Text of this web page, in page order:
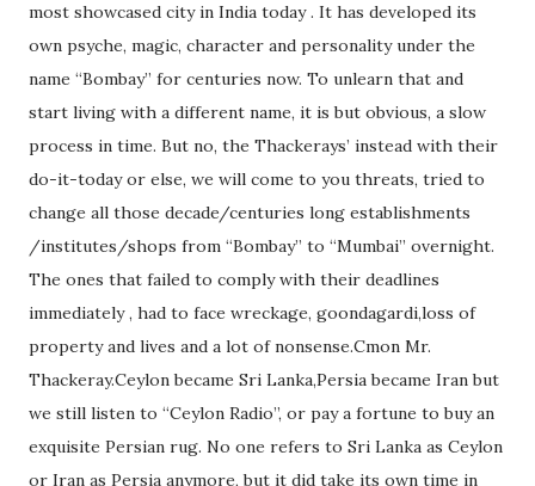
most showcased city in India today . It has developed its
own psyche, magic, character and personality under the
name “Bombay” for centuries now. To unlearn that and
start living with a different name, it is but obvious, a slow
process in time. But no, the Thackerays’ instead with their
do-it-today or else, we will come to you threats, tried to
change all those decade/centuries long establishments
/institutes/shops from “Bombay” to “Mumbai” overnight.
The ones that failed to comply with their deadlines
immediately , had to face wreckage, goondagardi,loss of
property and lives and a lot of nonsense.Cmon Mr.
Thackeray.Ceylon became Sri Lanka,Persia became Iran but
we still listen to “Ceylon Radio”, or pay a fortune to buy an
exquisite Persian rug. No one refers to Sri Lanka as Ceylon
or Iran as Persia anymore, but it did take its own time in